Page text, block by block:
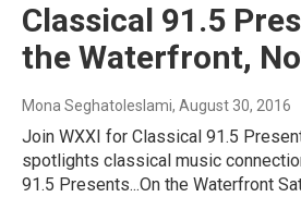
Classical 91.5
the Waterfront,
Mona Seghatoleslami, August 30, 2016
Join WXXI for Classical 91.5
spotlights classical music
91.5 Presents...On the Waterfront